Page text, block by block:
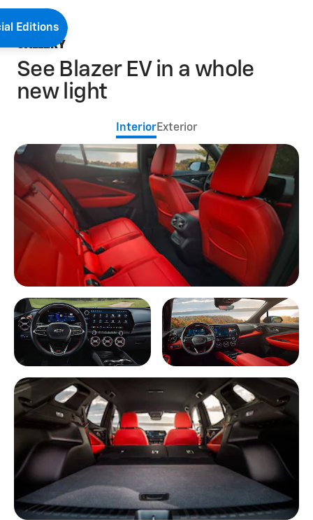
Editions
GALLERY
See Blazer EV in a whole
new light
InteriorExterior